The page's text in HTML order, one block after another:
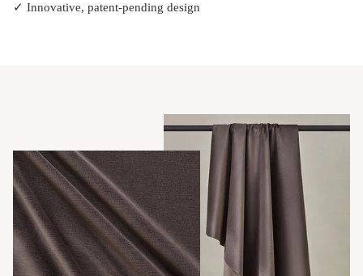
✓ Innovative, patent-pending design